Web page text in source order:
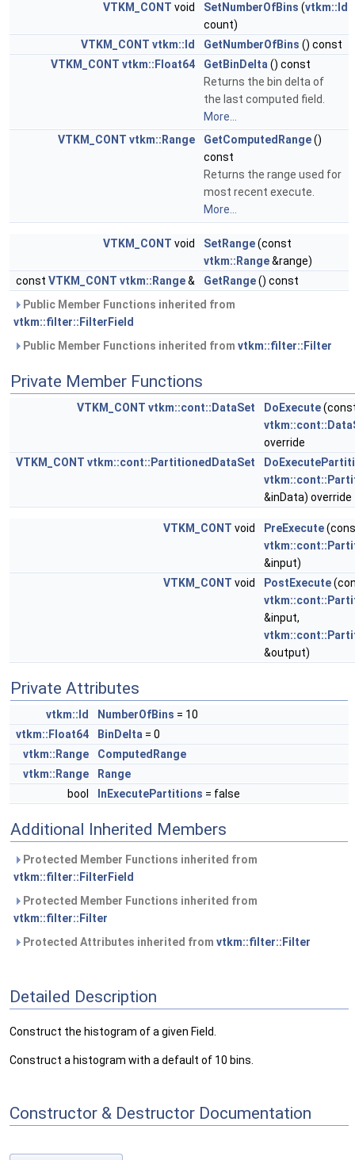
VTKM_CONT void SetNumberOfBins (vtkm::Id
count)
VTKM_CONT vtkm::Id GetNumberOfBins () const
VTKM_CONT vtkm::Float64 GetBinDelta () const
Returns the bin delta of
the last computed field.
More...
VTKM_CONT vtkm::Range GetComputedRange()
const
Returns the range used for
most recent execute.
More...
VTKM_CONT void SetRange(const
vtkm::Range&range)
const VTKM_CONT vtkm::Range& GetRange() const
Public Member Functions inherited from
vtkm::filter::FilterField
Public Member Functions inherited from vtkm::filter::Filter
Private Member Functions
VTKM_CONT vtkm::cont::DataSet DoExecute
override
VTKM_CONT vtkm::cont::PartitionedDataSet
&inData) override
VTKM_CONT void PreExecute
&input)
VTKM_CONT void PostExecute
&input,
&output)
Private Attributes
vtkm::Id NumberOfBins = 10
vtkm::Float64
BinDelta = 0
vtkm::Range
ComputedRange
vtkm::Range
Range
bool
InExecutePartitions = false
Additional Inherited Members
Protected Member Functions inherited from
vtkm::filter::FilterField
Protected Member Functions inherited from
vtkm::filter::Filter
Protected Attributes inherited from vtkm::filter::Filter
Detailed Description
Construct the histogram of a given Field.
Construct a histogram with a default of 10 bins.
Constructor & Destructor Documentation